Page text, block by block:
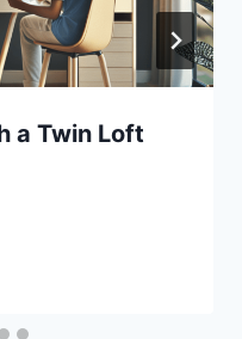
a Twin Loft